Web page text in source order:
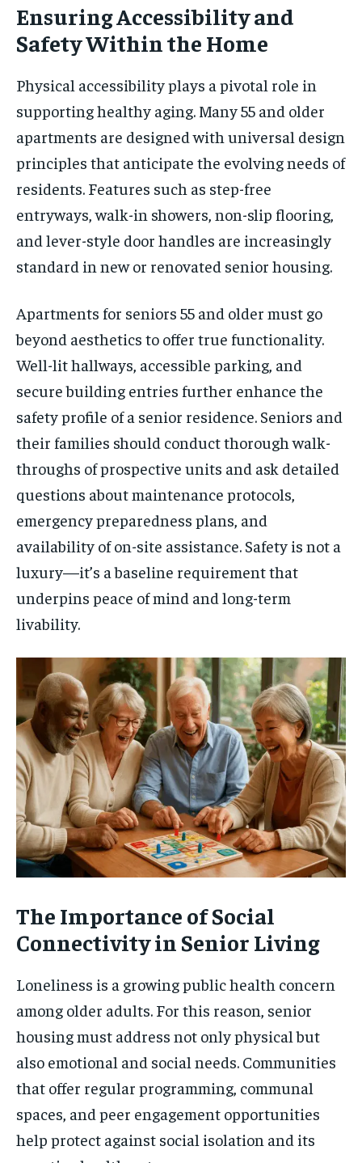
Ensuring Accessibility and
Safety Within the Home
Physical accessibility plays a pivotal role in
supporting healthy aging. Many 55 and older
apartments are designed with universal design
principles that anticipate the evolving needs of
residents. Features such as step-free
entryways, walk-in showers, non-slip flooring,
and lever-style door handles are increasingly
standard in new or renovated senior housing.
Apartments for seniors 55 and older must go
beyond aesthetics to offer true functionality.
Well-lit hallways, accessible parking, and
secure building entries further enhance the
safety profile of a senior residence. Seniors and
their families should conduct thorough walk-
throughs of prospective units and ask detailed
questions about maintenance protocols,
emergency preparedness plans, and
availability of on-site assistance. Safety is not a
luxury—it’s a baseline requirement that
underpins peace of mind and long-term
livability.
The Importance of Social
Connectivity in Senior Living
Loneliness is a growing public health concern
among older adults. For this reason, senior
housing must address not only physical but
also emotional and social needs. Communities
that offer regular programming, communal
spaces, and peer engagement opportunities
help protect against social isolation and its